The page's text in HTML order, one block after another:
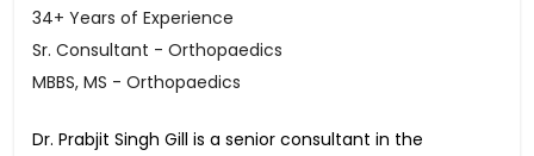
34+ Years of Experience
Sr. Consultant - Orthopaedics
MBBS, MS - Orthopaedics
Dr. Prabjit Singh Gill is a senior consultant in the